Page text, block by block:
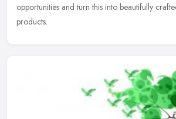
opportunities and turn this into beautifully
products.